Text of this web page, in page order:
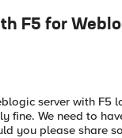
F5 for
server with F5
fine. We need to
you please share